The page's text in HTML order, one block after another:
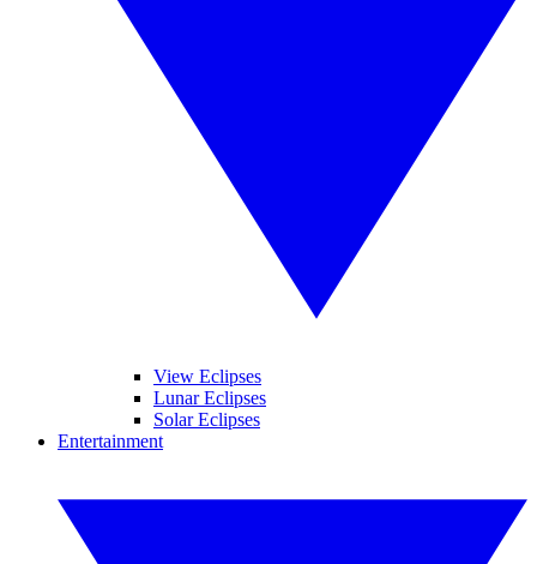
View Eclipses
Lunar Eclipses
Solar Eclipses
Entertainment